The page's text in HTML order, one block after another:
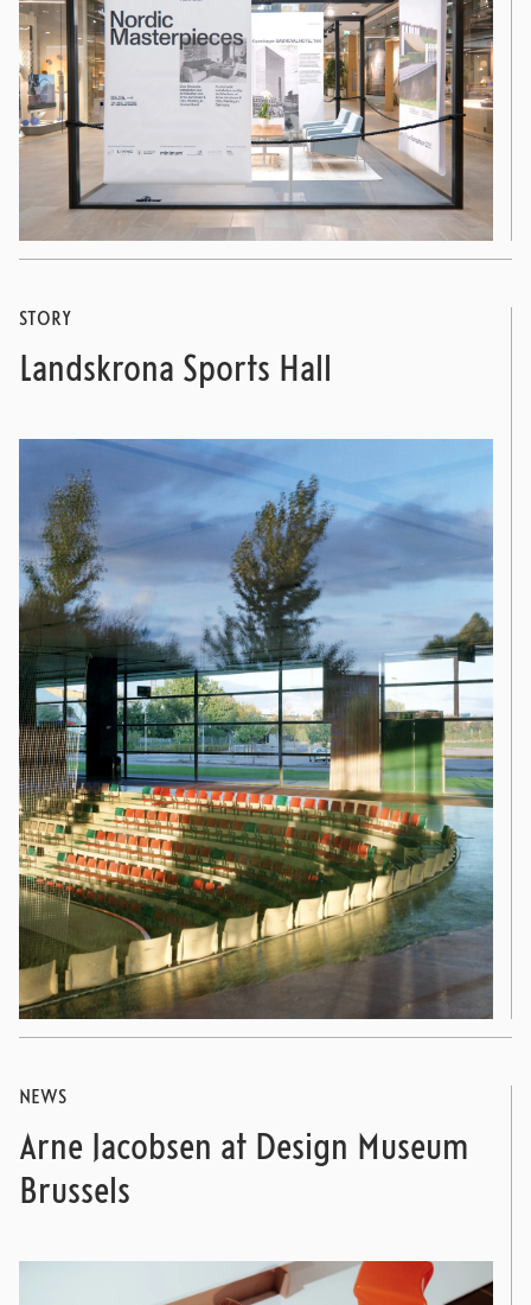
STORY
Landskrona Sports Hall
NEWS
Arne Jacobsen at Design Museum
Brussels